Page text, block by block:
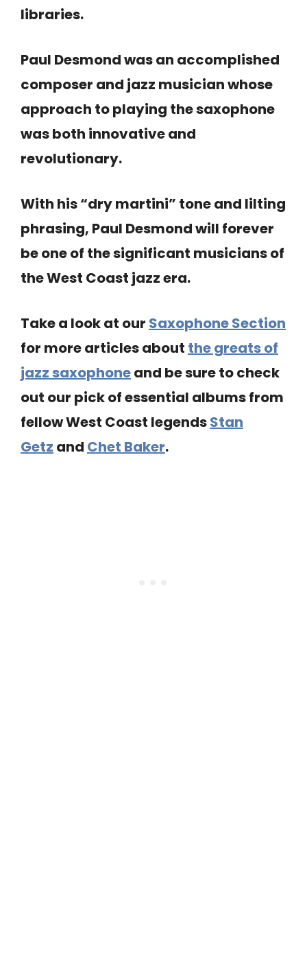
libraries.
Paul Desmond was an accomplished
composer and jazz musician whose
approach to playing the saxophone
was both innovative and
revolutionary.
With his “dry martini” tone and lilting
phrasing, Paul Desmond will forever
be one of the significant musicians of
the West Coast jazz era.
Take a look at our Saxophone Section
for more articles about the greats of
jazz saxophoneand be sure to check
out our pick of essential albums from
fellow West Coast legendsStan
Getz and Chet Baker.